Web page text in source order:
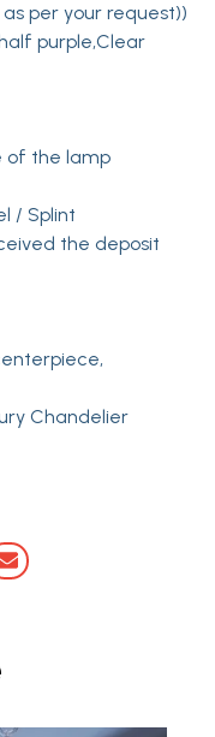
as per your request))
purple,Clear
of the lamp
/ Splint
the deposit
Chandelier